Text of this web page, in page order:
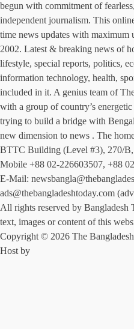
begun with commitment of
independent journalism. This
time news updates with maximum
2002. Latest & breaking news of
lifestyle, special reports, politics,
information technology, health,
included in it. A genius team of
with a group of country’s
trying to build a bridge with
new dimension to news . The
BTTC Building (Level #3), 270/
Mobile +88 02-226603507, +88
E-Mail:
ads@thebangladeshtoday.com
All rights reserved by Bangladesh
text, images or content of this
Copyright © 2026 The
Host by